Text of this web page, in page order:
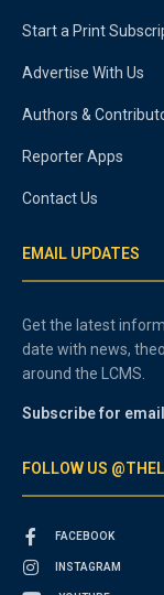
Start a Print
Advertise With Us
Authors &
Reporter Apps
Contact Us
EMAIL UPDATES
Get the latest
date with news,
around the LCMS.
Subscribe for
FOLLOW US
FACEBOOK
INSTAGRAM